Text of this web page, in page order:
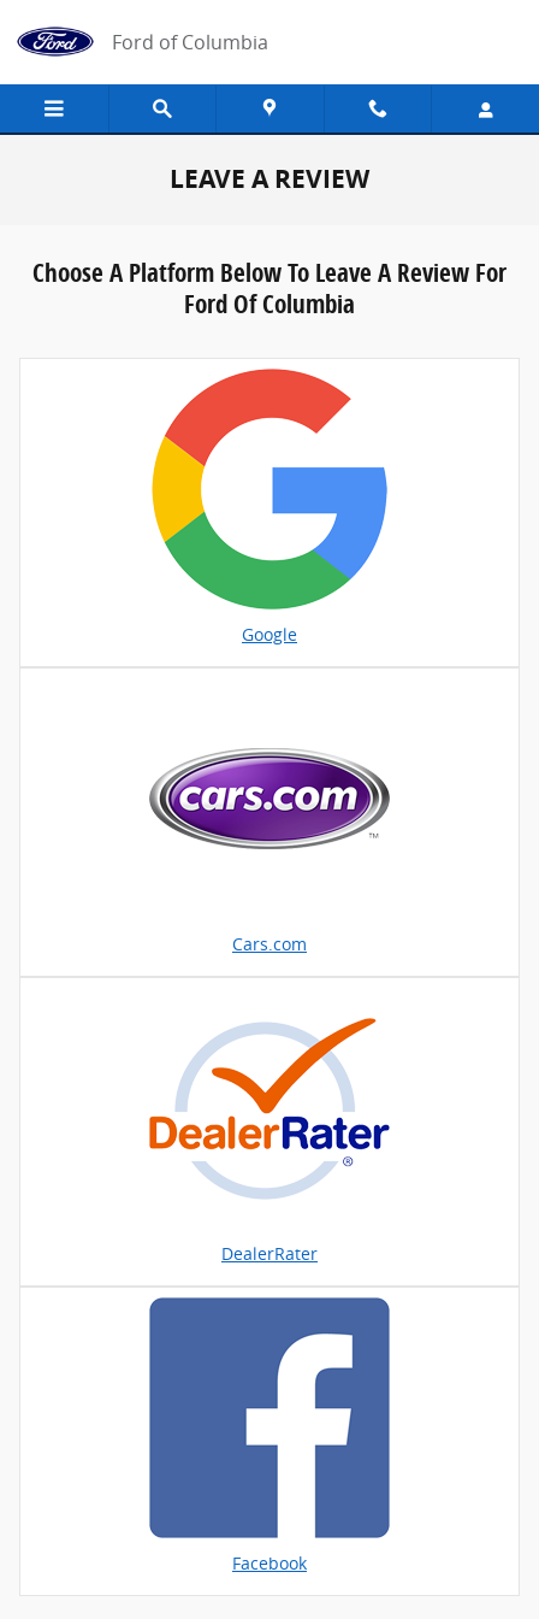
Ford of Columbia
LEAVE A REVIEW
Choose A Platform Below To Leave A Review For
Ford Of Columbia
Google
Cars.com
DealerRater
Facebook